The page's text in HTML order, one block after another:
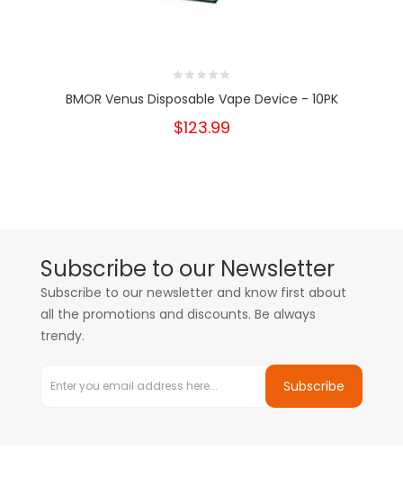
BMOR Venus Disposable Vape Device - 10PK
$123.99
Subscribe to our Newsletter
Subscribe to our newsletter and know first about
all the promotions and discounts. Be always
trendy.
Subscribe